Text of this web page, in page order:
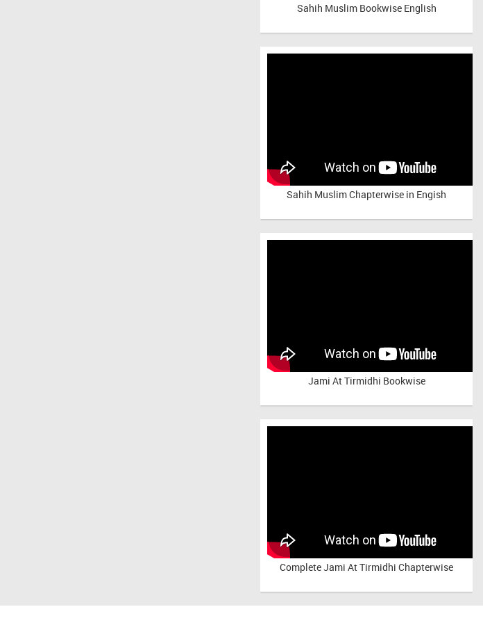
Sahih Muslim Bookwise English
Sahih Muslim Chapterwise in Engish
Jami At Tirmidhi Bookwise
CompleteJami At Tirmidhi Chapterwise